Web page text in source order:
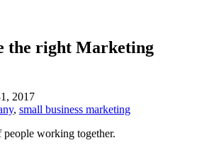
the right Marketing
2017
, small business marketing